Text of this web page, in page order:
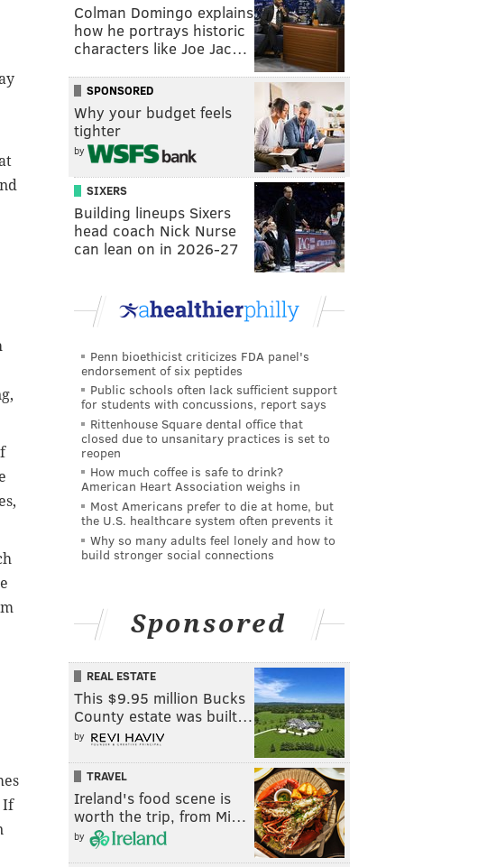
If
Colman Domingo explains
how he portrays historic
characters like Joe Jac…
SPONSORED
Why your budget feels
tighter
by
SIXERS
Building lineups Sixers
head coach Nick Nurse
can lean on in 2026-27
Penn bioethicist criticizes FDA panel's
endorsement of six peptides
Public schools often lack sufficient support
for students with concussions, report says
Rittenhouse Square dental office that
closed due to unsanitary practices is set to
reopen
How much coffee is safe to drink?
American Heart Association weighs in
Most Americans prefer to die at home, but
the U.S. healthcare system often prevents it
Why so many adults feel lonely and how to
build stronger social connections
Sponsored
REAL ESTATE
This $9.95 million Bucks
County estate was built…
by
TRAVEL
Ireland's food scene is
worth the trip, from Mi…
by